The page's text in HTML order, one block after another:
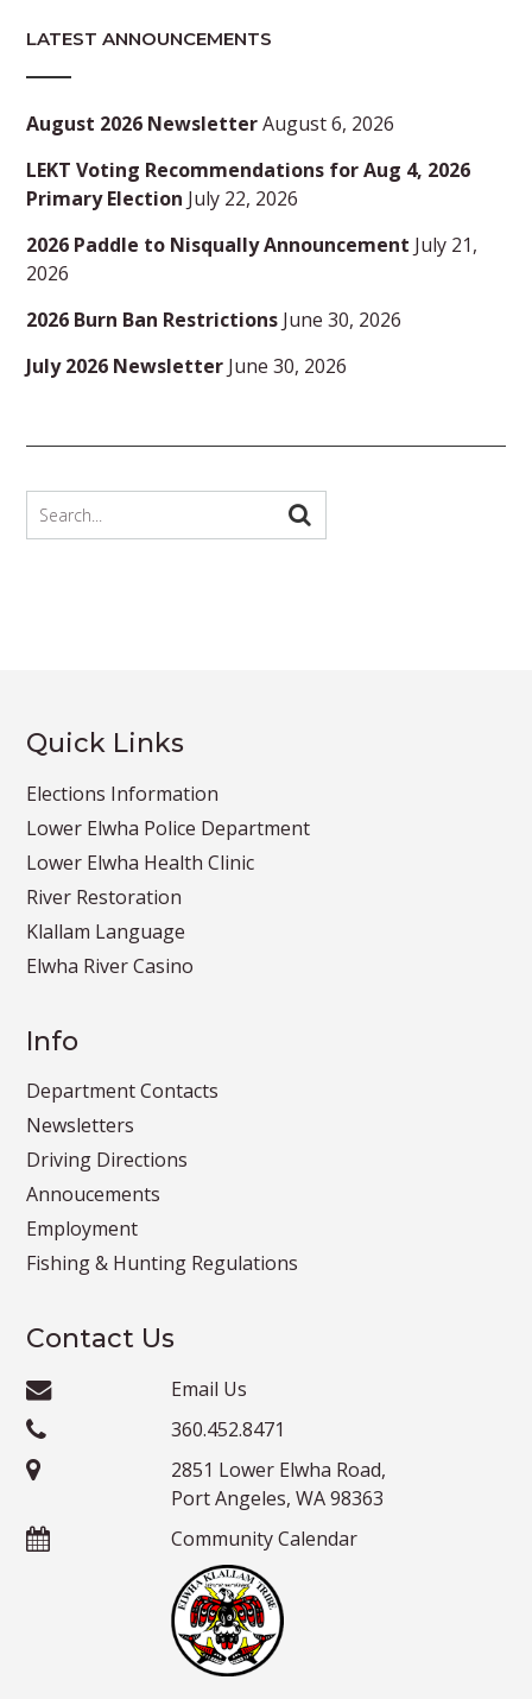
LATEST ANNOUNCEMENTS
August 2026 NewsletterAugust 6, 2026
LEKT Voting Recommendations for Aug 4, 2026
Primary Election July 22, 2026
2026 Paddle to Nisqually Announcement July 21,
2026
2026 Burn Ban Restrictions June 30, 2026
July 2026 Newsletter June 30, 2026
Quick Links
Elections Information
Lower Elwha Police Department
Lower Elwha Health Clinic
River Restoration
Klallam Language
Elwha River Casino
Info
Department Contacts
Newsletters
Driving Directions
Annoucements
Employment
Fishing & Hunting Regulations
Contact Us
Email Us
360.452.8471
2851 Lower Elwha Road,
Port Angeles, WA 98363
Community Calendar